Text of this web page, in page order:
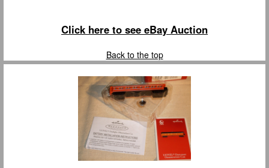
Click here to see eBay Auction
Back to the top